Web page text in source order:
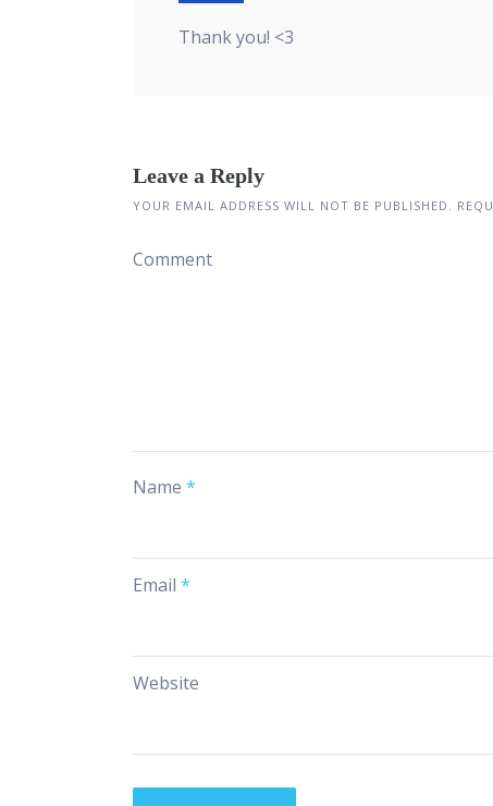
Thank you! <3
Leave a Reply
YOUR EMAIL ADDRESS WILL NOT BE PUBLISHED.
Comment
Name *
Email *
Website